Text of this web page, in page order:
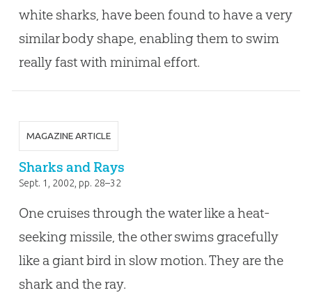
white sharks, have been found to have a very
similar body shape, enabling them to swim
really fast with minimal effort.
MAGAZINE ARTICLE
Sharks and Rays
Sept. 1, 2002, pp. 28–32
One cruises through the water like a heat-
seeking missile, the other swims gracefully
like a giant bird in slow motion. They are the
shark and the ray.